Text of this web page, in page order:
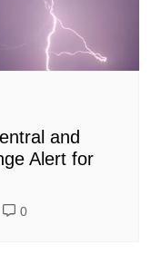
and
Alert for
0